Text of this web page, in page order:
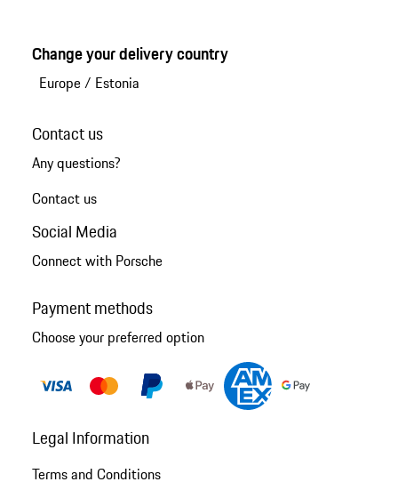
Change your delivery country
Europe/ Estonia
Contact us
Any questions?
Contact us
Social Media
Connect with Porsche
Payment methods
Choose your preferred option
Legal Information
Terms and Conditions